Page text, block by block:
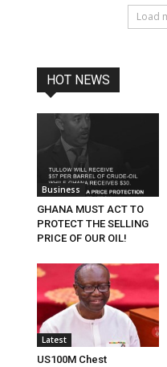
Load
HOT NEWS
Business
GHANA MUST ACT TO
PROTECT THE SELLING
PRICE OF OUR OIL!
Latest
US100M Chest